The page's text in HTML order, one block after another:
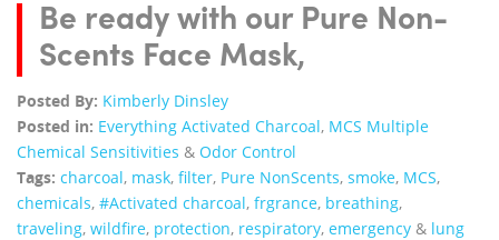
Be ready with our Pure Non-
Scents Face Mask,
Posted By: Kimberly Dinsley
Posted in: Everything Activated Charcoal, MCS Multiple
Chemical Sensitivities & Odor Control
Tags: charcoal, mask, filter, Pure NonScents, smoke, MCS,
chemicals, #Activated charcoal, frgrance, breathing,
traveling, wildfire, protection, respiratory, emergency & lung